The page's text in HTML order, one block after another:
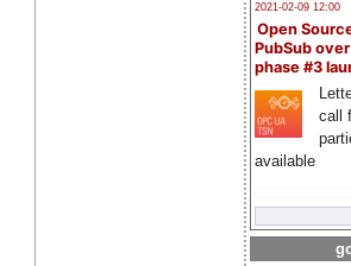
2021-02-09 12:00
Open
PubSub
phase #3
call
available